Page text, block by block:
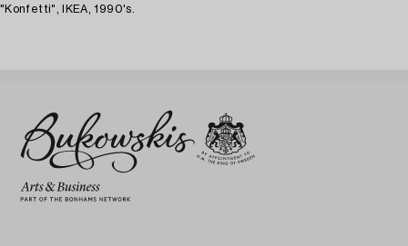
"Konfetti", IKEA, 1990's.